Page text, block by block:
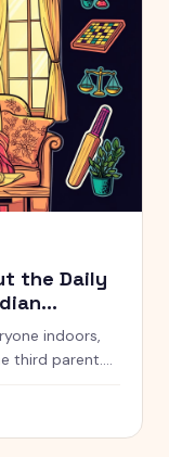
the Daily
indoors,
third parent.
into a battle.